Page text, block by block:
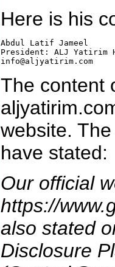
Here is his
Abdul Latif Jameel
President: ALJ Yatirim
The content
website.
have stated:
Our official
https://
also stated
Disclosure